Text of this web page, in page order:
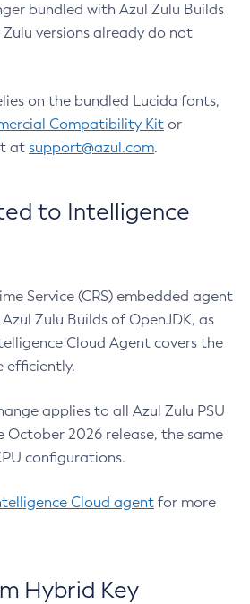
bundled with Azul Zulu Builds
versions already do not
on the bundled Lucida fonts,
Compatibility Kit or
at support@azul.com.
to Intelligence
Service (CRS) embedded agent
Zulu Builds of OpenJDK, as
Cloud Agent covers the
efficiently.
applies to all Azul Zulu PSU
October 2026 release, the same
configurations.
Cloud agent for more
Hybrid Key